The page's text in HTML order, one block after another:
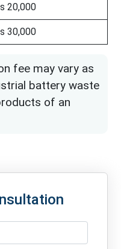
20,000
30,000
fee may vary as
battery waste
of an